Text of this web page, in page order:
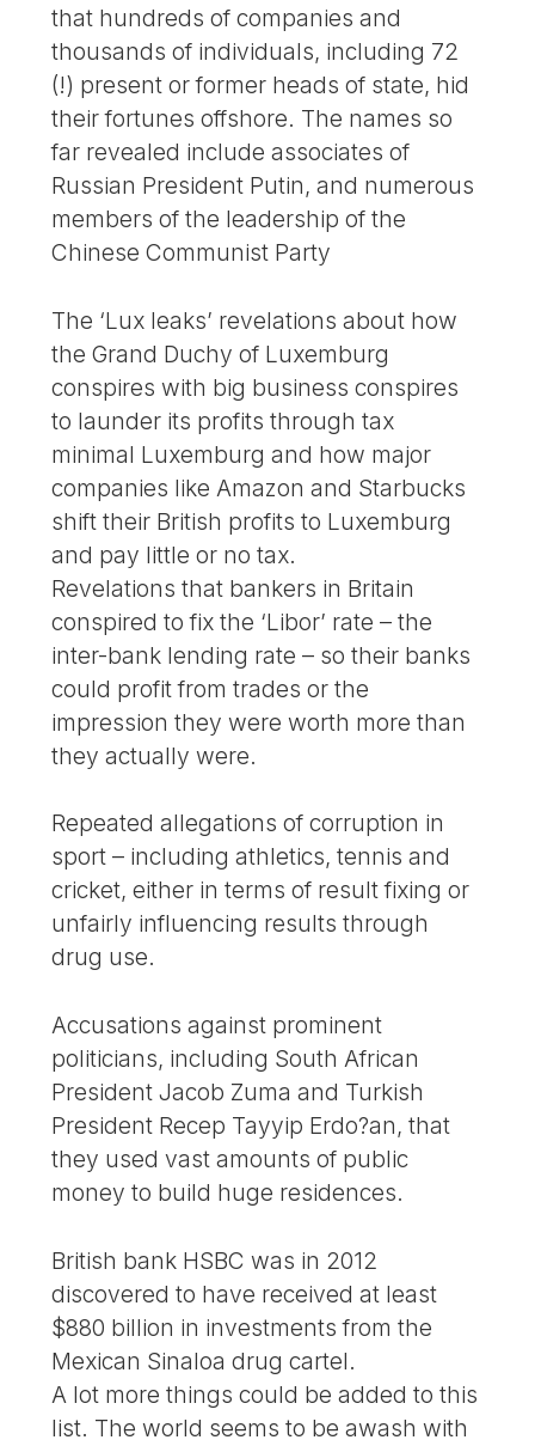
that hundreds of companies and
thousands of individuals, including 72
(!) present or former heads of state, hid
their fortunes offshore. The names so
far revealed include associates of
Russian President Putin, and numerous
members of the leadership of the
Chinese Communist Party
The ‘Lux leaks’ revelations about how
the Grand Duchy of Luxemburg
conspires with big business conspires
to launder its profits through tax
minimal Luxemburg and how major
companies like Amazon and Starbucks
shift their British profits to Luxemburg
and pay little or no tax.
Revelations that bankers in Britain
conspired to fix the ‘Libor’ rate – the
inter-bank lending rate – so their banks
could profit from trades or the
impression they were worth more than
they actually were.
Repeated allegations of corruption in
sport – including athletics, tennis and
cricket, either in terms of result fixing or
unfairly influencing results through
drug use.
Accusations against prominent
politicians, including South African
President Jacob Zuma and Turkish
President Recep Tayyip Erdo?an, that
they used vast amounts of public
money to build huge residences.
British bank HSBC was in 2012
discovered to have received at least
$880 billion in investments from the
Mexican Sinaloa drug cartel.
A lot more things could be added to this
list. The world seems to be awash with